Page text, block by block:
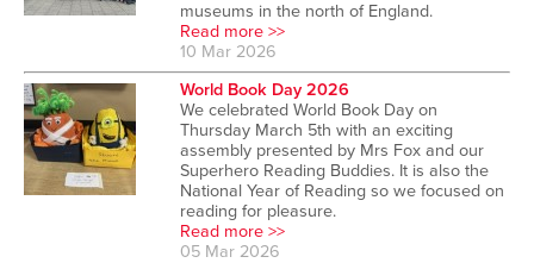
museums in the north of England.
Read more >>
10 Mar 2026
World Book Day 2026
We celebrated World Book Day on
Thursday March 5th with an exciting
assembly presented by Mrs Fox and our
Superhero Reading Buddies. It is also the
National Year of Reading so we focused on
reading for pleasure.
Read more >>
05 Mar 2026